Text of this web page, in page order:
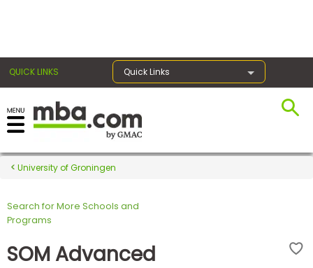
QUICK LINKS Quick Links
Register for the GMAT
Exams
Exam
University of Groningen
Search for More Schools and
Programs
SOM Advanced